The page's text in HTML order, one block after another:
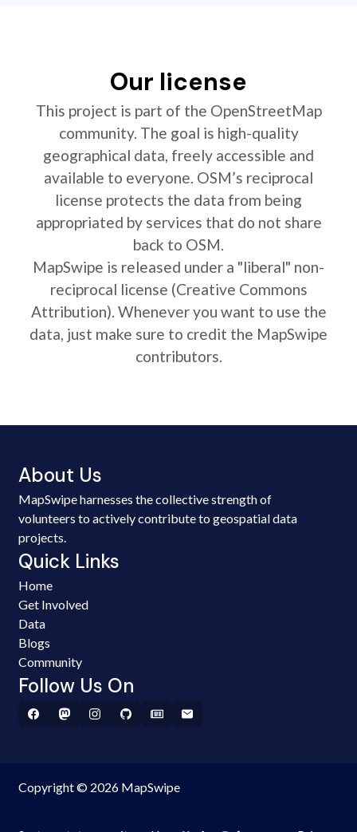
Our license
This project is part of the OpenStreetMap
community. The goal is high-quality
geographical data, freely accessible and
available to everyone. OSM’s reciprocal
license protects the data from being
appropriated by services that do not share
back to OSM.
MapSwipe is released under a "liberal" non-
reciprocal license (Creative Commons
Attribution). Whenever you want to use the
data, just make sure to credit the MapSwipe
contributors.
About Us
MapSwipe harnesses the collective strength of
volunteers to actively contribute to geospatial data
projects.
Quick Links
Home
Get Involved
Data
Blogs
Community
Follow Us On
Copyright © 2026 MapSwipe